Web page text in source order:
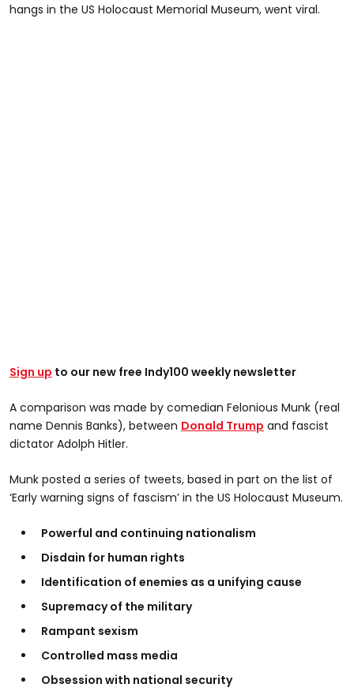
hangs in the US Holocaust Memorial Museum, went viral.
Sign up to our new free Indy100 weekly newsletter
A comparison was made by comedian Felonious Munk (real
name Dennis Banks), between Donald Trump and fascist
dictator Adolph Hitler.
Munk posted a series of tweets, based in part on the list of
‘Early warning signs of fascism’ in the US Holocaust Museum.
Powerful and continuing nationalism
Disdain for human rights
Identification of enemies as a unifying cause
Supremacy of the military
Rampant sexism
Controlled mass media
Obsession with national security